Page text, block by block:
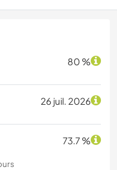
80 %
26 juil. 2026
73.7 %